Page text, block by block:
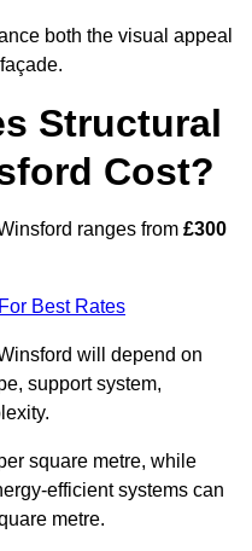
both the visual appeal
Structural
Cost?
ranges from £300
Best Rates
will depend on
support system,
square metre, while
efficient systems can
metre.